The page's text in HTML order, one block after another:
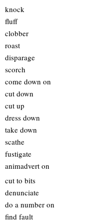
knock
fluff
clobber
roast
disparage
scorch
come down on
cut down
cut up
dress down
take down
scathe
fustigate
animadvert on
cut to bits
denunciate
do a number on
find fault